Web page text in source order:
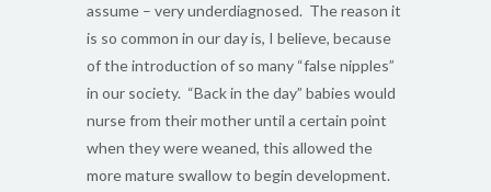
assume – very underdiagnosed. The reason it
is so common in our day is, I believe, because
of the introduction of so many “false nipples”
in our society. “Back in the day” babies would
nurse from their mother until a certain point
when they were weaned, this allowed the
more mature swallow to begin development.